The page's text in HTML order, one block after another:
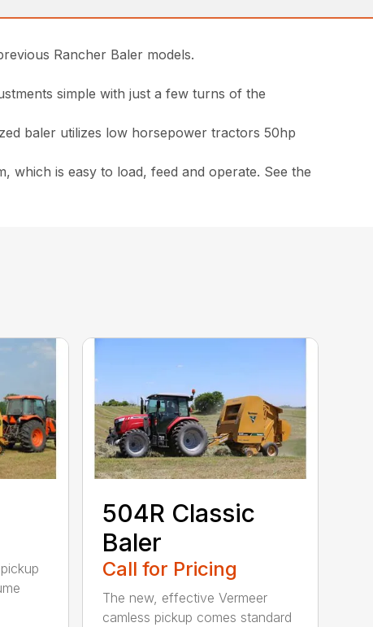
Rancher Baler models.
simple with just a few turns of the
baler utilizes low horsepower tractors 50hp
which is easy to load, feed and operate. See the
504R Classic
Baler
Call for Pricing
The new, effective Vermeer
camless pickup comes standard